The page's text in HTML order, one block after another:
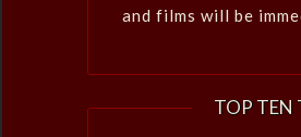
and films will be
TOP TEN